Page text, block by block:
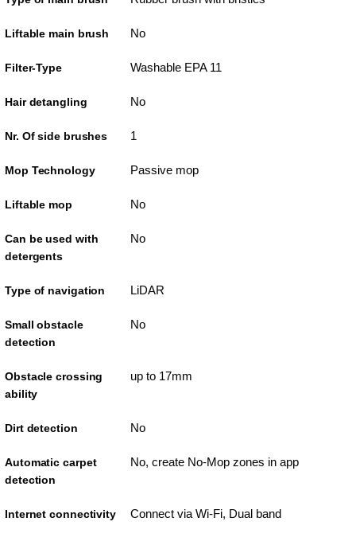
Liftable main brush No
Filter-Type Washable EPA 11
Hair detangling No
Nr. Of side brushes 1
Mop Technology Passive mop
Liftable mop No
Can be used with
detergents
No
Type of navigation LiDAR
Small obstacle
detection
No
Obstacle crossing
ability
up to 17mm
Dirt detection No
Automatic carpet
detection
No, create No-Mop zones in app
Internet connectivity Connect via Wi-Fi, Dual band